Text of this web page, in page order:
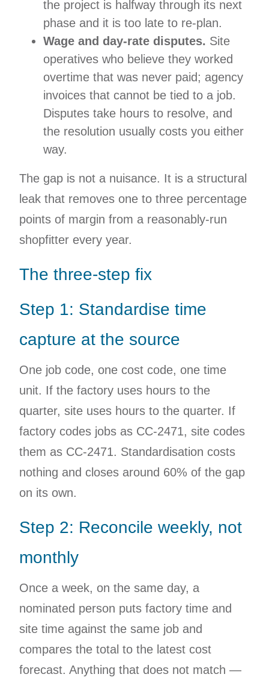
the project is halfway through its next
phase and it is too late to re-plan.
Wage and day-rate disputes. Site
operatives who believe they worked
overtime that was never paid; agency
invoices that cannot be tied to a job.
Disputes take hours to resolve, and
the resolution usually costs you either
way.
The gap is not a nuisance. It is a structural
leak that removes one to three percentage
points of margin from a reasonably-run
shopfitter every year.
The three-step fix
Step 1: Standardise time
capture at the source
One job code, one cost code, one time
unit. If the factory uses hours to the
quarter, site uses hours to the quarter. If
factory codes jobs as CC-2471, site codes
them as CC-2471. Standardisation costs
nothing and closes around 60% of the gap
on its own.
Step 2: Reconcile weekly, not
monthly
Once a week, on the same day, a
nominated person puts factory time and
site time against the same job and
compares the total to the latest cost
forecast. Anything that does not match —